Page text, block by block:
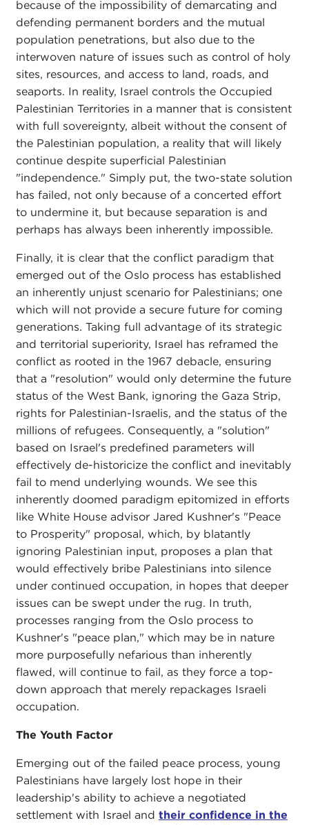
because of the impossibility of demarcating and
defending permanent borders and the mutual
population penetrations, but also due to the
interwoven nature of issues such as control of holy
sites, resources, and access to land, roads, and
seaports. In reality, Israel controls the Occupied
Palestinian Territories in a manner that is consistent
with full sovereignty, albeit without the consent of
the Palestinian population, a reality that will likely
continue despite superficial Palestinian
"independence." Simply put, the two-state solution
has failed, not only because of a concerted effort
to undermine it, but because separation is and
perhaps has always been inherently impossible.
Finally, it is clear that the conflict paradigm that
emerged out of the Oslo process has established
an inherently unjust scenario for Palestinians; one
which will not provide a secure future for coming
generations. Taking full advantage of its strategic
and territorial superiority, Israel has reframed the
conflict as rooted in the 1967 debacle, ensuring
that a "resolution" would only determine the future
status of the West Bank, ignoring the Gaza Strip,
rights for Palestinian-Israelis, and the status of the
millions of refugees. Consequently, a "solution"
based on Israel's predefined parameters will
effectively de-historicize the conflict and inevitably
fail to mend underlying wounds. We see this
inherently doomed paradigm epitomized in efforts
like White House advisor Jared Kushner's "Peace
to Prosperity" proposal, which, by blatantly
ignoring Palestinian input, proposes a plan that
would effectively bribe Palestinians into silence
under continued occupation, in hopes that deeper
issues can be swept under the rug. In truth,
processes ranging from the Oslo process to
Kushner's "peace plan," which may be in nature
more purposefully nefarious than inherently
flawed, will continue to fail, as they force a top-
down approach that merely repackages Israeli
occupation.
The Youth Factor
Emerging out of the failed peace process, young
Palestinians have largely lost hope in their
leadership's ability to achieve a negotiated
settlement with Israel and their confidence in the